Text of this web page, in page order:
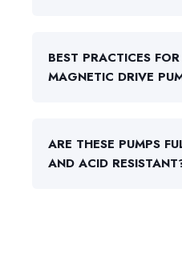
BEST PRACTICES
MAGNETIC DRIVE
ARE THESE PUMPS
AND ACID